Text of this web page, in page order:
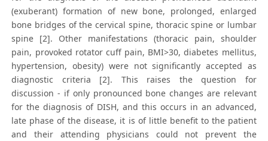
(exuberant) formation of new bone, prolonged, enlarged
bone bridges of the cervical spine, thoracic spine or lumbar
spine [2]. Other manifestations (thoracic pain, shoulder
pain, provoked rotator cuff pain, BMI>30, diabetes mellitus,
hypertension, obesity) were not significantly accepted as
diagnostic criteria [2]. This raises the question for
discussion - if only pronounced bone changes are relevant
for the diagnosis of DISH, and this occurs in an advanced,
late phase of the disease, it is of little benefit to the patient
and their attending physicians could not prevent the